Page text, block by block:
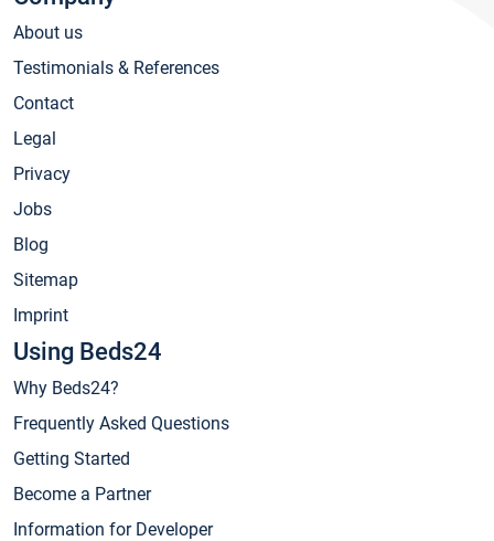
About us
Testimonials & References
Contact
Legal
Privacy
Jobs
Blog
Sitemap
Imprint
Using Beds24
Why Beds24?
Frequently Asked Questions
Getting Started
Become a Partner
Information for Developer